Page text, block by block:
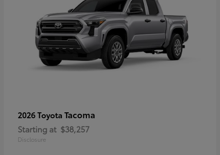
2026 Toyota Tacoma
Starting at $38,257
Disclosure